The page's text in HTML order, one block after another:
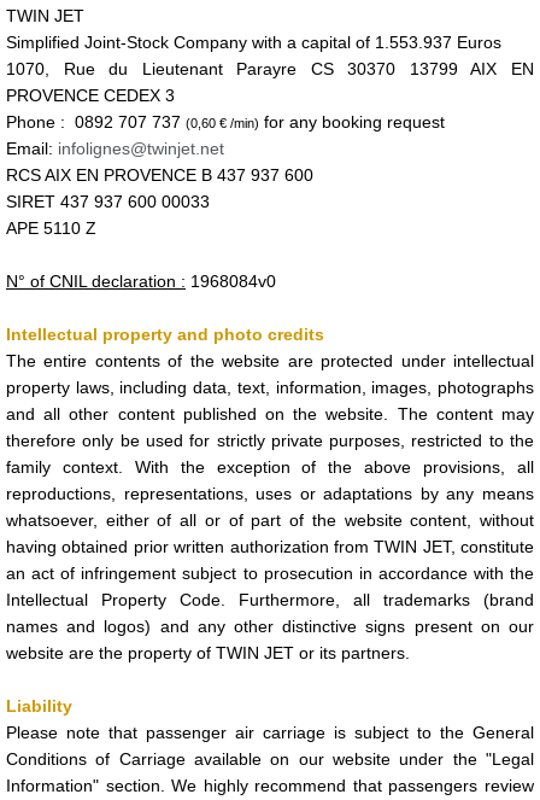
TWIN JET
Simplified Joint-Stock Company with a capital of 1.553.937 Euros
1070, Rue du Lieutenant Parayre CS 30370 13799 AIX EN
PROVENCE CEDEX 3
Phone : 0892 707 737 (0,60 € /min) for any booking request
Email: infolignes@twinjet.net
RCS AIX EN PROVENCE B 437 937 600
SIRET 437 937 600 00033
APE 5110 Z
N° of CNIL declaration : 1968084v0
Intellectual property and photo credits
The entire contents of the website are protected under intellectual
property laws, including data, text, information, images, photographs
and all other content published on the website. The content may
therefore only be used for strictly private purposes, restricted to the
family context. With the exception of the above provisions, all
reproductions, representations, uses or adaptations by any means
whatsoever, either of all or of part of the website content, without
having obtained prior written authorization from TWIN JET, constitute
an act of infringement subject to prosecution in accordance with the
Intellectual Property Code. Furthermore, all trademarks (brand
names and logos) and any other distinctive signs present on our
website are the property of TWIN JET or its partners.
Liability
Please note that passenger air carriage is subject to the General
Conditions of Carriage available on our website under the "Legal
Information" section. We highly recommend that passengers review